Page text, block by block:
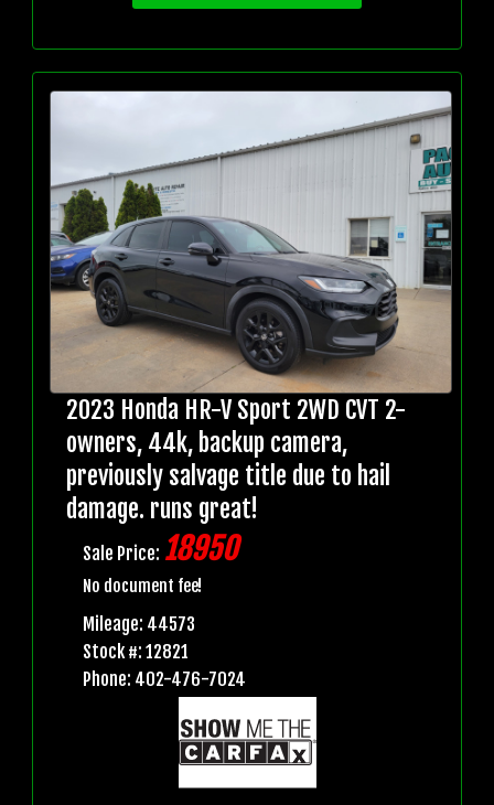
2023 Honda HR-V Sport 2WD CVT 2-
owners, 44k, backup camera,
previously salvage title due to hail
damage. runs great!
Sale Price: 18950
No document fee!
Mileage: 44573
Stock #: 12821
Phone: 402-476-7024